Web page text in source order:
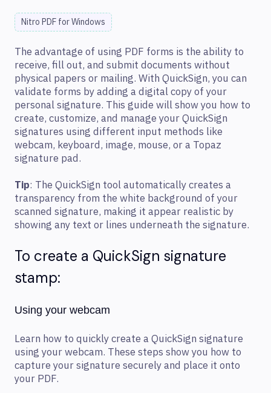
Nitro PDF for Windows
The advantage of using PDF forms is the ability to
receive, fill out, and submit documents without
physical papers or mailing. With QuickSign, you can
validate forms by adding a digital copy of your
personal signature. This guide will show you how to
create, customize, and manage your QuickSign
signatures using different input methods like
webcam, keyboard, image, mouse, or a Topaz
signature pad.
Tip: The QuickSign tool automatically creates a
transparency from the white background of your
scanned signature, making it appear realistic by
showing any text or lines underneath the signature.
To create a QuickSign signature
stamp:
Using your webcam
Learn how to quickly create a QuickSign signature
using your webcam. These steps show you how to
capture your signature securely and place it onto
your PDF.